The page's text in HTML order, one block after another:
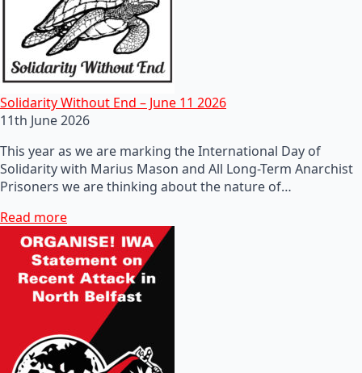
Solidarity Without End – June 11 2026
11th June 2026
This year as we are marking the International Day of
Solidarity with Marius Mason and All Long-Term Anarchist
Prisoners we are thinking about the nature of…
Read more